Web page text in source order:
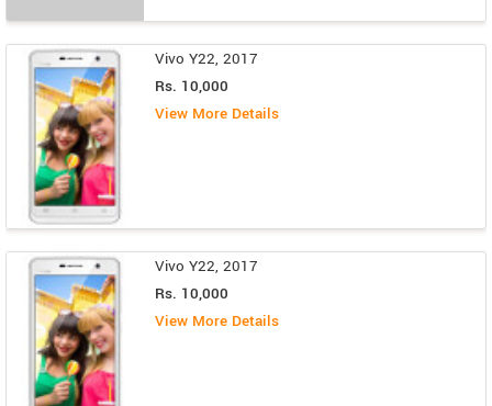
Vivo Y22, 2017
Rs. 10,000
View More Details
Vivo Y22, 2017
Rs. 10,000
View More Details